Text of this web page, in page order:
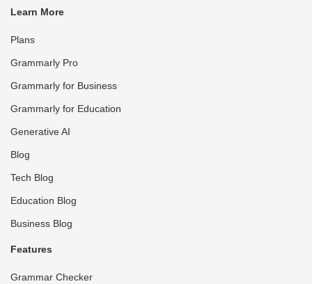
Learn More
Plans
Grammarly Pro
Grammarly for Business
Grammarly for Education
Generative AI
Blog
Tech Blog
Education Blog
Business Blog
Features
Grammar Checker